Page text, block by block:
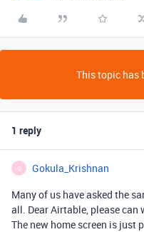
This topic has
1 reply
G Gokula_Krishnan
Many of us have asked the
all. Dear Airtable, please can
The new home screen is just